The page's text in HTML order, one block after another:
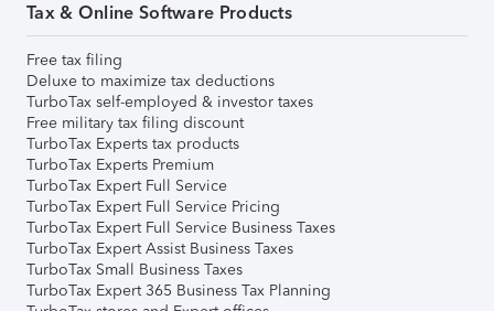
Tax & Online Software Products
Free tax filing
Deluxe to maximize tax deductions
TurboTax self-employed & investor taxes
Free military tax filing discount
TurboTax Experts tax products
TurboTax Experts Premium
TurboTax Expert Full Service
TurboTax Expert Full Service Pricing
TurboTax Expert Full Service Business Taxes
TurboTax Expert Assist Business Taxes
TurboTax Small Business Taxes
TurboTax Expert 365 Business Tax Planning